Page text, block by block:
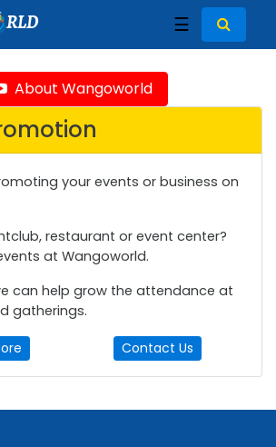
RLD ☰
About Wangoworld
your events or business on
restaurant or event center?
at Wangoworld.
can help grow the attendance at
gatherings.
Contact Us